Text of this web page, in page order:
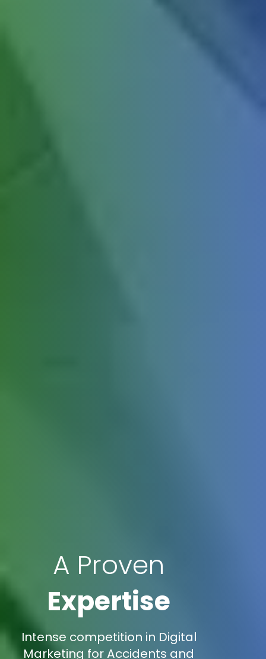
A Proven
Expertise
Intense competition in Digital
Marketing for Accidents and